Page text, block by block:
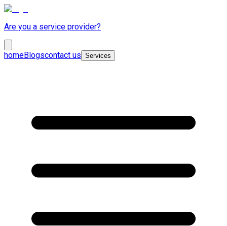
Are you a service provider?
homeBlogscontact us Services